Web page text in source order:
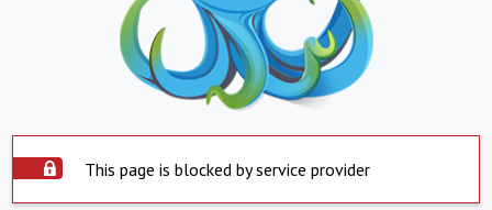
This page is blocked by service provider